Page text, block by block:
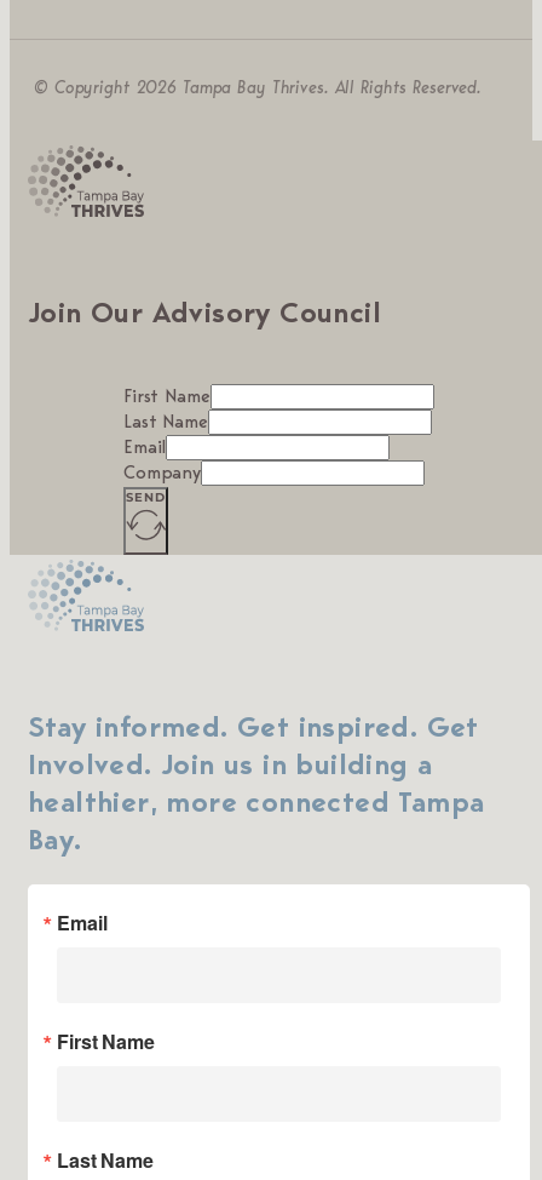
© Copyright 2026 Tampa Bay Thrives. All Rights Reserved.
Join Our Advisory Council
First Name
Last Name
Email
Company
SEND
Stay informed. Get inspired. Get
Involved. Join us in building a
healthier, more connected Tampa
Bay.
Email
First Name
Last Name